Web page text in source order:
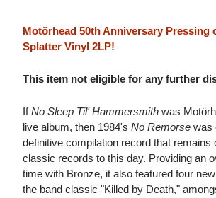
Motörhead 50th Anniversary Pressing
Splatter Vinyl 2LP!
This item not eligible for any further
IfNo Sleep Til' Hammersmith was
live album, then 1984's No Remorse was
definitive compilation record that remains
classic records to this day. Providing an
time with Bronze, it also featured four
the band classic "Killed by Death,"